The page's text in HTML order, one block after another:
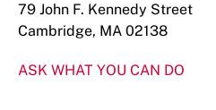
79 John F. Kennedy Street
Cambridge, MA 02138
ASK WHAT YOU CAN DO